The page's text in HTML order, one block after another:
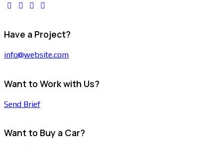
Have a Project?
info@website.com
Want to Work with Us?
Send Brief
Want to Buy a Car?